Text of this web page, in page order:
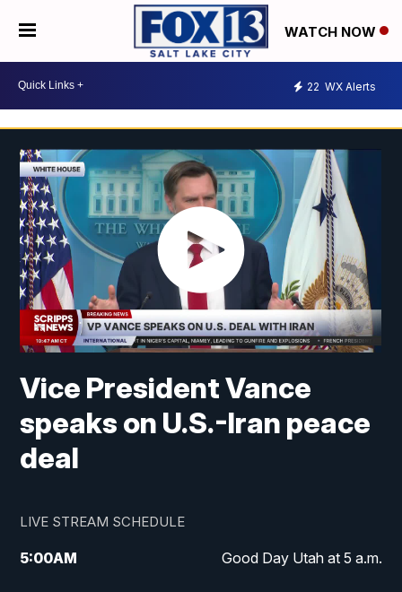
WATCH NOW
22 WX Alerts
Vice President Vance
speaks on U.S.-Iran peace
deal
LIVE STREAM SCHEDULE
5:00AM Good Day Utah at 5 a.m.